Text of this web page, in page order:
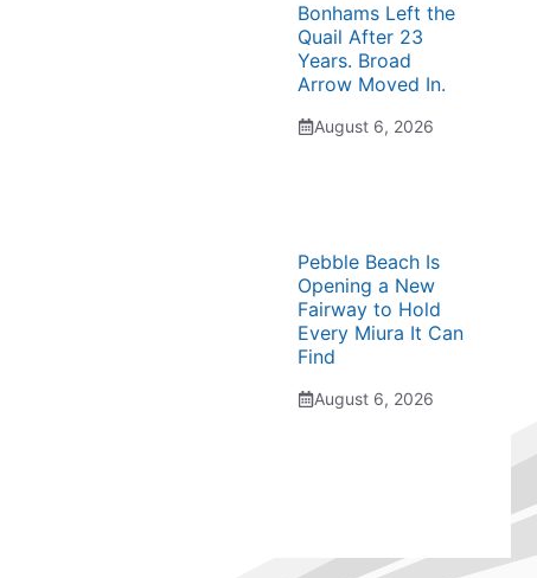
Bonhams Left the
Quail After 23
Years. Broad
Arrow Moved In.
August 6, 2026
Pebble Beach Is
Opening a New
Fairway to Hold
Every Miura It Can
Find
August 6, 2026